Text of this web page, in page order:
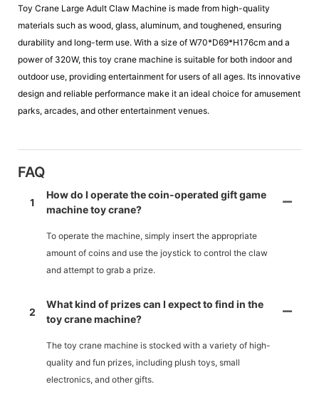
Toy Crane Large Adult Claw Machine is made from high-quality
materials such as wood, glass, aluminum, and toughened, ensuring
durability and long-term use. With a size of W70*D69*H176cm and a
power of 320W, this toy crane machine is suitable for both indoor and
outdoor use, providing entertainment for users of all ages. Its innovative
design and reliable performance make it an ideal choice for amusement
parks, arcades, and other entertainment venues.
FAQ
1
How do I operate the coin-operated gift game
machine toy crane?
To operate the machine, simply insert the appropriate
amount of coins and use the joystick to control the claw
and attempt to grab a prize.
2
What kind of prizes can I expect to find in the
toy crane machine?
The toy crane machine is stocked with a variety of high-
quality and fun prizes, including plush toys, small
electronics, and other gifts.